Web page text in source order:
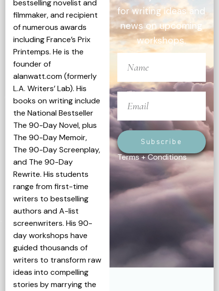
bestselling novelist and
filmmaker, and recipient
of numerous awards
including France’s Prix
Printemps. He is the
founder of
alanwatt.com (formerly
L.A. Writers’ Lab). His
books on writing include
the National Bestseller
The 90-Day Novel, plus
The 90-Day Memoir,
The 90-Day Screenplay,
and The 90-Day
Rewrite. His students
range from first-time
writers to bestselling
authors and A-list
screenwriters. His 90-
day workshops have
guided thousands of
writers to transform raw
ideas into compelling
stories by marrying the
for writing ideas and
news on upcoming
workshops.
Subscribe
Terms + Conditions